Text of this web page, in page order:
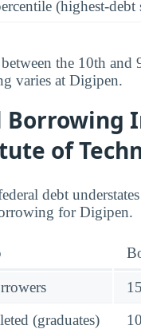
(highest-debt
the 10th and
varies at Digipen.
Borrowing
of
debt
for Digipen.
(graduates)